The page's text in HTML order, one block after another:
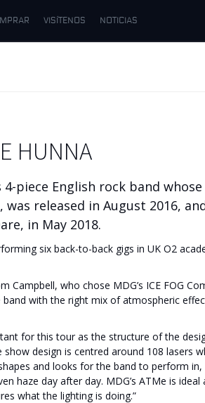
VISÍTENOS NOTICIAS
HUNNA
piece English rock band
released in August 2016,
in May 2018.
six back-to-back gigs in UK O2
Campbell, who chose MDG’s ICE FOG
with the right mix of atmospheric
for this tour as the structure of the
design is centred around 108 lasers
and looks for the band to perform in,
haze day after day. MDG’s ATMe is
what the lighting is doing.”